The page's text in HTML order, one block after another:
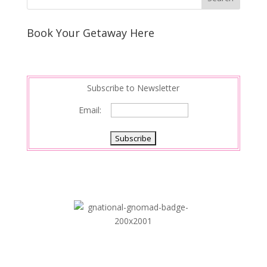
Book Your Getaway Here
Subscribe to Newsletter
Email: